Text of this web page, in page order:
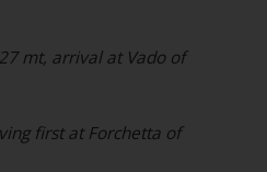
mt, arrival at Vado of
first at Forchetta of